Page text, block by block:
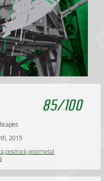
85/100
2015